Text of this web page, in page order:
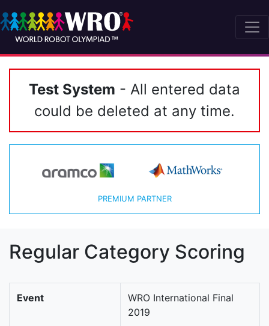
Test System - All entered data
could be deleted at any time.
PREMIUM PARTNER
Regular Category Scoring
Event
WRO International Final
2019